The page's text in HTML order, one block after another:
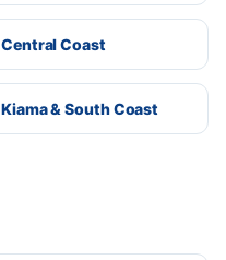
Central Coast
Kiama & South Coast